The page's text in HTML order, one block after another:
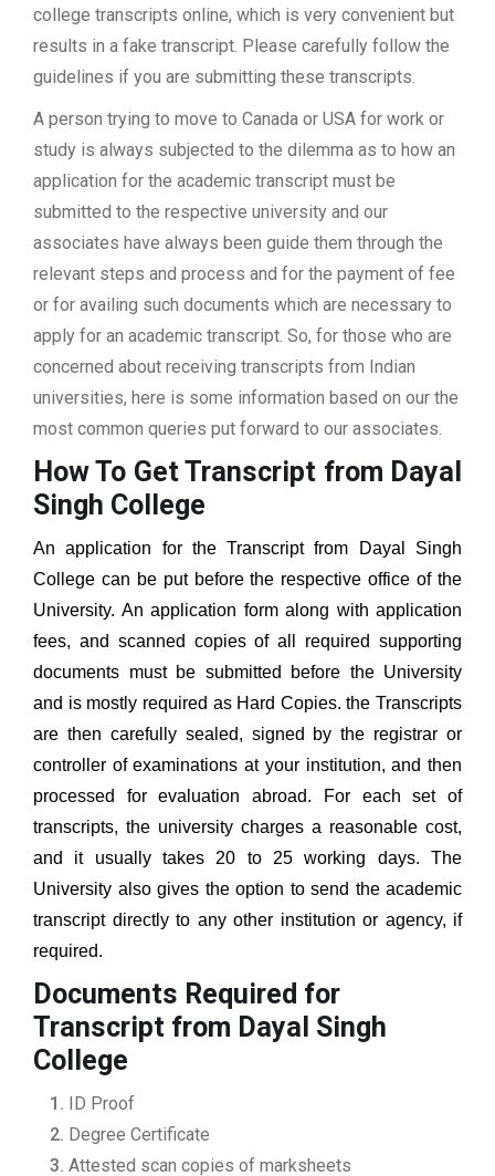
college transcripts online, which is very convenient but
results in a fake transcript. Please carefully follow the
guidelines if you are submitting these transcripts.
A person trying to move to Canada or USA for work or
study is always subjected to the dilemma as to how an
application for the academic transcript must be
submitted to the respective university and our
associates have always been guide them through the
relevant steps and process and for the payment of fee
or for availing such documents which are necessary to
apply for an academic transcript. So, for those who are
concerned about receiving transcripts from Indian
universities, here is some information based on our the
most common queries put forward to our associates.
How To Get Transcript from Dayal
Singh College
An application for the Transcript from Dayal Singh
College can be put before the respective office of the
University. An application form along with application
fees, and scanned copies of all required supporting
documents must be submitted before the University
and is mostly required as Hard Copies. the Transcripts
are then carefully sealed, signed by the registrar or
controller of examinations at your institution, and then
processed for evaluation abroad. For each set of
transcripts, the university charges a reasonable cost,
and it usually takes 20 to 25 working days. The
University also gives the option to send the academic
transcript directly to any other institution or agency, if
required.
Documents Required for
Transcript from Dayal Singh
College
ID Proof
Degree Certificate
Attested scan copies of marksheets